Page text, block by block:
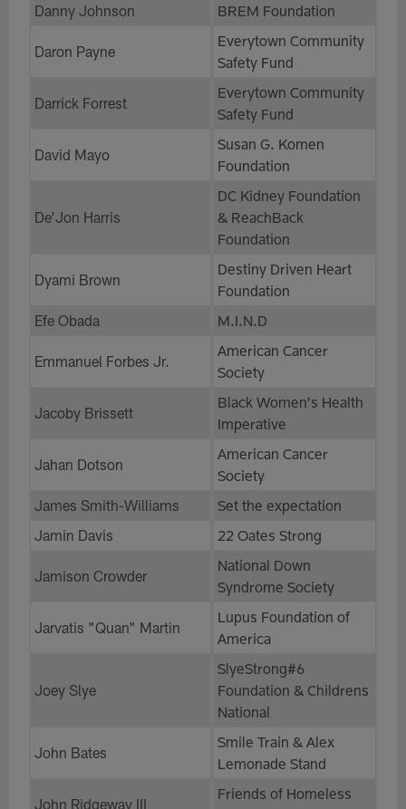
Danny Johnson
BREM Foundation
Daron Payne
Everytown Community
Safety Fund
Darrick Forrest
Everytown Community
Safety Fund
David Mayo
Susan G. Komen
Foundation
De'Jon Harris
DC Kidney Foundation
& ReachBack
Foundation
Dyami Brown
Destiny Driven Heart
Foundation
Efe Obada
M.I.N.D
Emmanuel Forbes Jr.
American Cancer
Society
Jacoby Brissett
Black Women's Health
Imperative
Jahan Dotson
American Cancer
Society
James Smith-Williams
Set the expectation
Jamin Davis
22 Oates Strong
Jamison Crowder
National Down
Syndrome Society
Jarvatis "Quan" Martin
Lupus Foundation of
America
Joey Slye
SlyeStrong#6
Foundation & Childrens
National
John Bates
Smile Train & Alex
Lemonade Stand
John Ridgeway III
Friends of Homeless